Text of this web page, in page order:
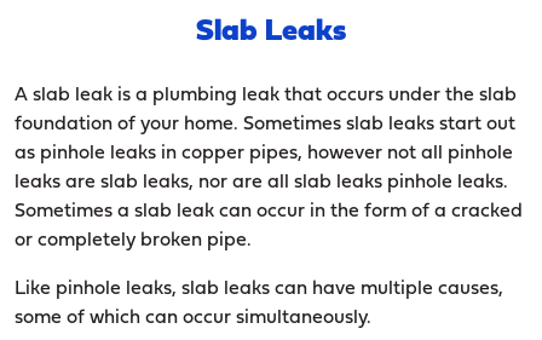
Slab Leaks
A slab leak is a plumbing leak that occurs under the slab
foundation of your home. Sometimes slab leaks start out
as pinhole leaks in copper pipes, however not all pinhole
leaks are slab leaks, nor are all slab leaks pinhole leaks.
Sometimes a slab leak can occur in the form of a cracked
or completely broken pipe.
Like pinhole leaks, slab leaks can have multiple causes,
some of which can occur simultaneously.